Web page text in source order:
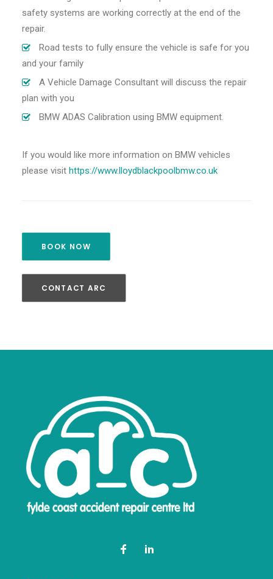
safety systems are working correctly at the end of the
repair.
Road tests to fully ensure the vehicle is safe for you
and your family
A Vehicle Damage Consultant will discuss the repair
plan with you
BMW ADAS Calibration using BMW equipment.
If you would like more information on BMW vehicles
please visit https://www.lloydblackpoolbmw.co.uk
BOOK NOW
CONTACT ARC